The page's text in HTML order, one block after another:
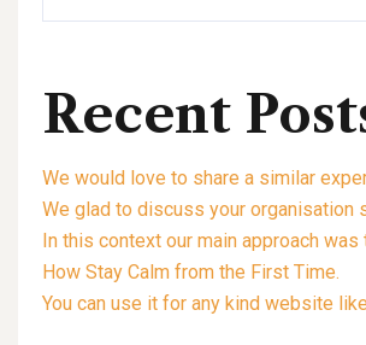
Recent
We would love to share a similar
We glad to discuss your organisation
In this context our main approach was
How Stay Calm from the First Time.
You can use it for any kind website